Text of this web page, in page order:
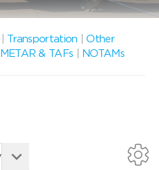
Transportation |Other
METAR & TAFs
NOTAMs